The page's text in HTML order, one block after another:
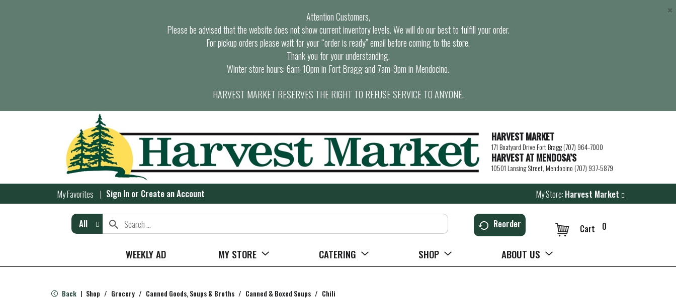
Attention Customers,
Please be advised that the website does not show current inventory levels. We will do our best to fulfill your order.
For pickup orders please wait for your “order is ready” email before coming to the store.
Thank you for your understanding.
Winter store hours: 6am-10pm in Fort Bragg and 7am-9pm in Mendocino.
HARVEST MARKET RESERVES THE RIGHT TO REFUSE SERVICE TO ANYONE.
×
HARVEST MARKET
171 Boatyard Drive Fort Bragg (707) 964-7000
HARVEST AT MENDOSA’S
10501 Lansing Street, Mendocino (707) 937-5879
My Favorites Sign In or Create an Account My Store: Harvest Market
All Reorder 0
Cart
WEEKLY AD MY STORE CATERING SHOP ABOUT US
Back | Shop / Grocery / Canned Goods, Soups & Broths / Canned & Boxed Soups / Chili